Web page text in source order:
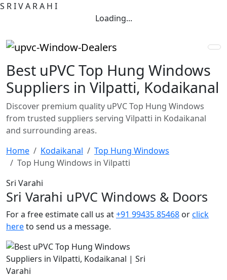
S RIVA RA H I
Loading...
Best uPVC Top Hung Windows
Suppliers in Vilpatti, Kodaikanal
Discover premium quality uPVC Top Hung Windows
from trusted suppliers serving Vilpatti in Kodaikanal
and surrounding areas.
Home
Kodaikanal
Top Hung Windows
Top Hung Windows in Vilpatti
Sri Varahi
Sri Varahi uPVC Windows & Doors
For a free estimate call us at+91 99435 85468 orclick
hereto send us a message.